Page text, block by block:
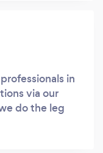
in
via our
do the leg